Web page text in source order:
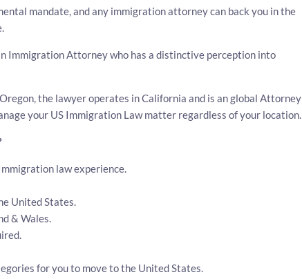
mandate, and any immigration attorney can back you in the
Immigration Attorney who has a distinctive perception into
the lawyer operates in California and is an global Attorney
your US Immigration Law matter regardless of your location.
law experience.
United States.
& Wales.
for you to move to the United States.